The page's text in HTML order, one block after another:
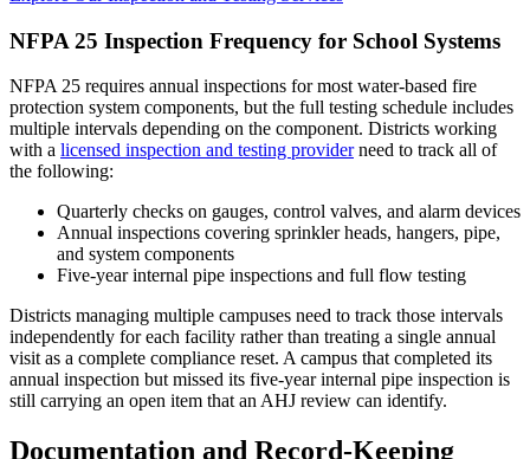
NFPA 25 Inspection Frequency for School Systems
NFPA 25 requires annual inspections for most water-based fire
protection system components, but the full testing schedule includes
multiple intervals depending on the component. Districts working
with a licensed inspection and testing providerneed to track all of
the following:
Quarterly checks on gauges, control valves, and alarm devices
Annual inspections covering sprinkler heads, hangers, pipe,
and system components
Five-year internal pipe inspections and full flow testing
Districts managing multiple campuses need to track those intervals
independently for each facility rather than treating a single annual
visit as a complete compliance reset. A campus that completed its
annual inspection but missed its five-year internal pipe inspection is
still carrying an open item that an AHJ review can identify.
Documentation and Record-Keeping